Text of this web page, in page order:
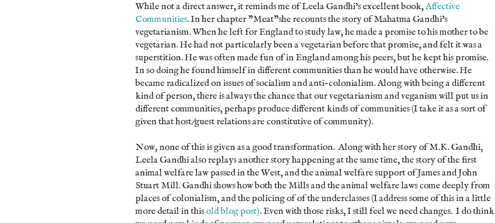
While not a direct answer, it reminds me of Leela Gandhi's excellent book,Affective
Communities. In her chapter "Meat"she recounts the story of Mahatma Gandhi's
vegetarianism. When he left for England to study law, he made a promise to his mother to be
vegetarian. He had not particularly been a vegetarian before that promise, and felt it was a
superstition. He was often made fun of in England among his peers, but he kept his promise.
In so doing he found himself in different communities than he would have otherwise. He
became radicalized on issues of socialism and anti-colonialism. Along with being a different
kind of person, there is always the chance that our vegetarianism and veganism will put us in
different communities, perhaps produce different kinds of communities (I take it as a sort of
given that host/guest relations are constitutive of community).
Now, none of this is given as a good transformation. Along with her story of M.K. Gandhi,
Leela Gandhi also replays another story happening at the same time, the story of the first
animal welfare law passed in the West, and the animal welfare support of James and John
Stuart Mill. Gandhi shows how both the Mills and the animal welfare laws come deeply from
places of colonialism, and the policing of of the underclasses (I address some of this in a little
more detail in thisold blog post). Even with those risks, I still feel we need changes. I do think